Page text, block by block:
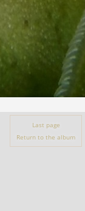
Last page
Return to the album